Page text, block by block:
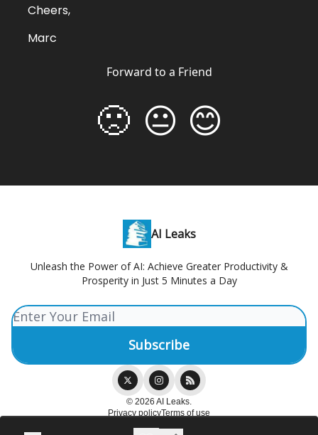
Cheers,
Marc
Forward to a Friend
🙁 😐 😊
AI Leaks
Unleash the Power of AI: Achieve Greater Productivity &
Prosperity in Just 5 Minutes a Day
© 2026 AI Leaks.
Privacy policyTerms of use
Powered by beehiiv